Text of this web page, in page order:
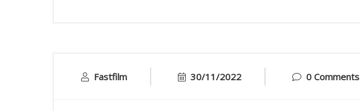
Fastfilm 30/11/2022 0 Comments